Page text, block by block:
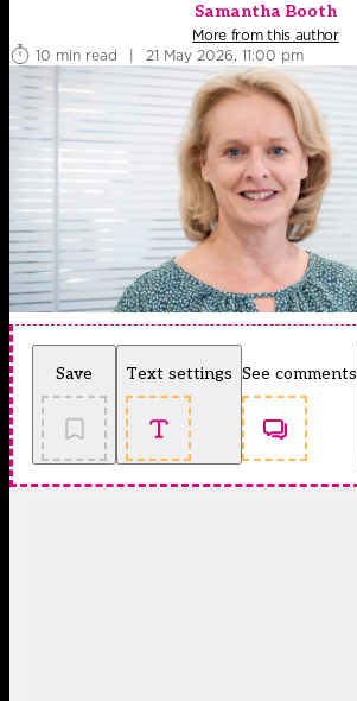
Samantha Booth
More from this author
10 min read
| 21 May 2026, 11:00 pm
Save Text settings See comments